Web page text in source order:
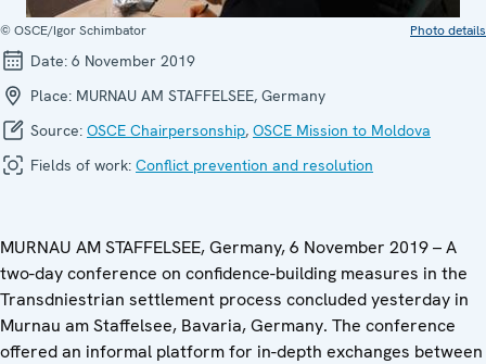
© OSCE/Igor Schimbator Photo details
Date: 6 November 2019
Place: MURNAU AM STAFFELSEE, Germany
Source: OSCE Chairpersonship, OSCE Mission to Moldova
Fields of work: Conflict prevention and resolution
MURNAU AM STAFFELSEE, Germany, 6 November 2019 – A
two-day conference on confidence-building measures in the
Transdniestrian settlement process concluded yesterday in
Murnau am Staffelsee, Bavaria, Germany. The conference
offered an informal platform for in-depth exchanges between